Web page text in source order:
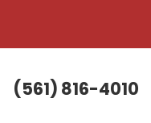
(561) 816-4010